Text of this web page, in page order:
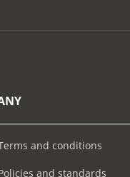
and conditions
and standards